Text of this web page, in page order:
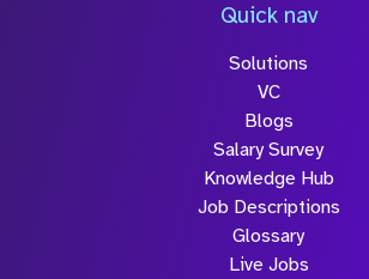
Quick nav
Solutions
VC
Blogs
Salary Survey
Knowledge Hub
Job Descriptions
Glossary
Live Jobs